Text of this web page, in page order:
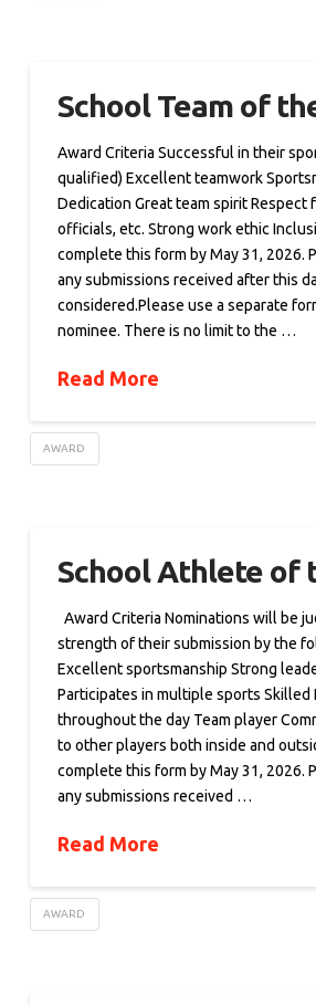
School Team of
Award Criteria Successful in their
qualified) Excellent teamwork
Dedication Great team spirit Respect
officials, etc. Strong work ethic
complete this form by May 31, 2026.
any submissions received after this
considered.Please use a separate
nominee. There is no limit to the …
Read More
AWARD
School Athlete of
Award Criteria Nominations will be
strength of their submission by the
Excellent sportsmanship Strong
Participates in multiple sports Skilled
throughout the day Team player
to other players both inside and
complete this form by May 31, 2026.
any submissions received …
Read More
AWARD